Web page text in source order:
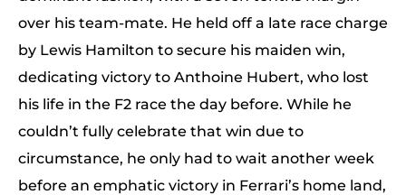
over his team-mate. He held off a late race charge
by Lewis Hamilton to secure his maiden win,
dedicating victory to Anthoine Hubert, who lost
his life in the F2 race the day before. While he
couldn’t fully celebrate that win due to
circumstance, he only had to wait another week
before an emphatic victory in Ferrari’s home land,